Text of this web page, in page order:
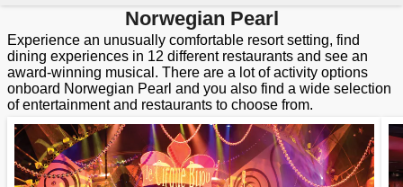
Norwegian Pearl
Experience an unusually comfortable resort setting, find
dining experiences in 12 different restaurants and see an
award-winning musical. There are a lot of activity options
onboard Norwegian Pearl and you also find a wide selection
of entertainment and restaurants to choose from.